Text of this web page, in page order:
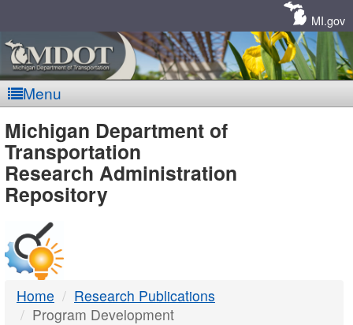
MI.gov
Menu
MDOT
-
DTMB
Michigan Department of
Transportation
Research Administration
Repository
Home
Research Publications
Program Development